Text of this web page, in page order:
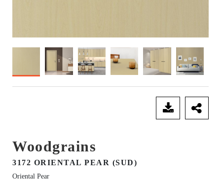
Woodgrains
3172 ORIENTAL PEAR (SUD)
Oriental Pear